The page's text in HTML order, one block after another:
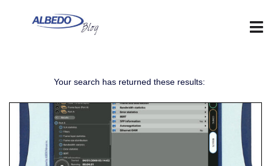
:
Your search has returned these results: